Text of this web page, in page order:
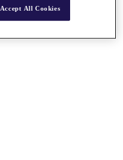
Accept All Cookies